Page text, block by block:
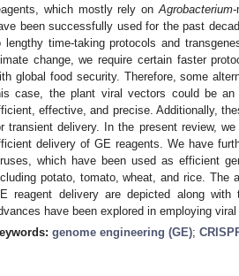
which mostly rely onAgrobacterium-
been successfully used for the past
lengthy time-taking protocols and
change, we require certain faster
global food security. Therefore, some
case, the plant viral vectors could be
effective, and precise. Additionally,
transient delivery. In the present review,
delivery of GE reagents. We have
which have been used as efficient
potato, tomato, wheat, and rice.
reagent delivery are depicted along
have been explored in employing
genome engineering (GE);